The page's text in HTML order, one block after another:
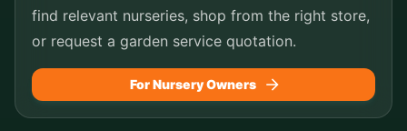
find relevant nurseries, shop from the right store,
or request a garden service quotation.
For Nursery Owners